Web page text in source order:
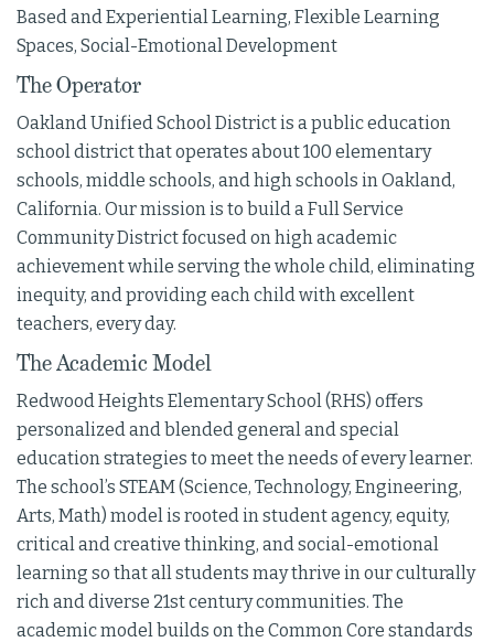
Based and Experiential Learning, Flexible Learning
Spaces, Social-Emotional Development
The Operator
Oakland Unified School District is a public education
school district that operates about 100 elementary
schools, middle schools, and high schools in Oakland,
California. Our mission is to build a Full Service
Community District focused on high academic
achievement while serving the whole child, eliminating
inequity, and providing each child with excellent
teachers, every day.
The Academic Model
Redwood Heights Elementary School (RHS) offers
personalized and blended general and special
education strategies to meet the needs of every learner.
The school’s STEAM (Science, Technology, Engineering,
Arts, Math) model is rooted in student agency, equity,
critical and creative thinking, and social-emotional
learning so that all students may thrive in our culturally
rich and diverse 21st century communities. The
academic model builds on the Common Core standards